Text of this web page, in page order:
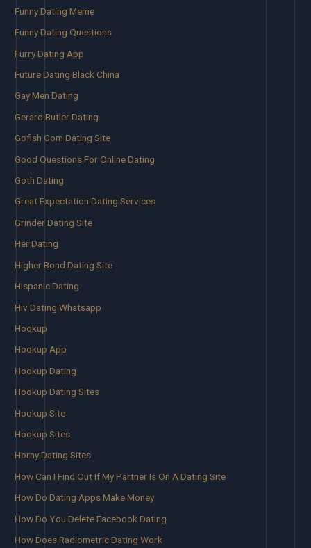
Funny Dating Meme
Funny Dating Questions
Furry Dating App
Future Dating Black China
Gay Men Dating
Gerard Butler Dating
Gofish Com Dating Site
Good Questions For Online Dating
Goth Dating
Great Expectation Dating Services
Grinder Dating Site
Her Dating
Higher Bond Dating Site
Hispanic Dating
Hiv Dating Whatsapp
Hookup
Hookup App
Hookup Dating
Hookup Dating Sites
Hookup Site
Hookup Sites
Horny Dating Sites
How Can I Find Out If My Partner Is On A Dating Site
How Do Dating Apps Make Money
How Do You Delete Facebook Dating
How Does Radiometric Dating Work